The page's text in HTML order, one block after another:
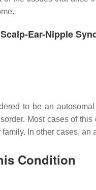
Ear-Nipple
to be an
Most cases of
In other cases,
Condition